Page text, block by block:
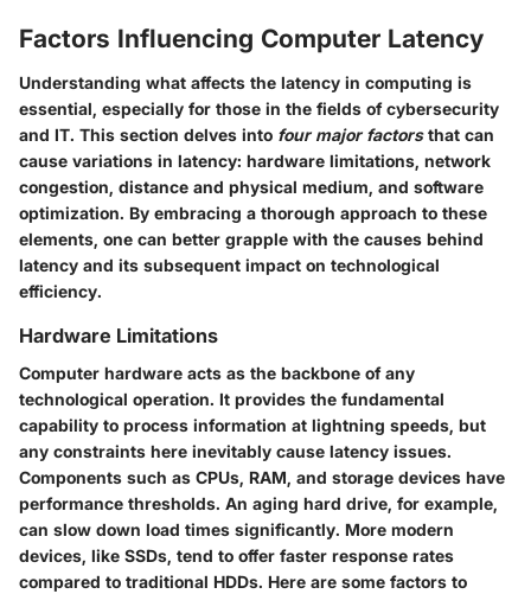
Factors Influencing Computer Latency
Understanding what affects the latency in computing is
essential, especially for those in the fields of cybersecurity
and IT. This section delves into four major factorsthat can
cause variations in latency: hardware limitations, network
congestion, distance and physical medium, and software
optimization. By embracing a thorough approach to these
elements, one can better grapple with the causes behind
latency and its subsequent impact on technological
efficiency.
Hardware Limitations
Computer hardware acts as the backbone of any
technological operation. It provides the fundamental
capability to process information at lightning speeds, but
any constraints here inevitably cause latency issues.
Components such as CPUs, RAM, and storage devices have
performance thresholds. An aging hard drive, for example,
can slow down load times significantly. More modern
devices, like SSDs, tend to offer faster response rates
compared to traditional HDDs. Here are some factors to